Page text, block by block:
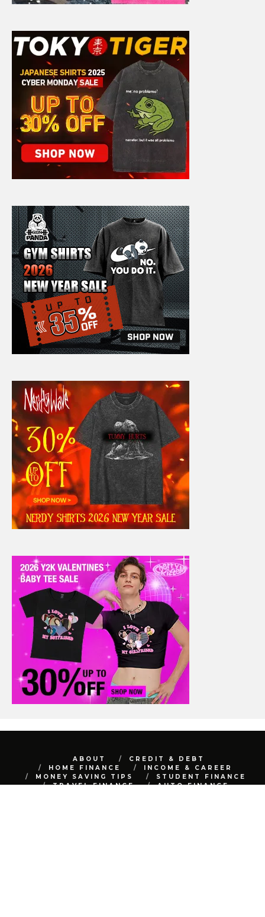
ABOUT
CREDIT & DEBT
HOME FINANCE
INCOME & CAREER
MONEY SAVING TIPS
STUDENT FINANCE
TRAVEL FINANCE
AUTO FINANCE